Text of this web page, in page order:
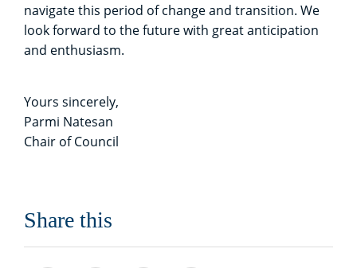
navigate this period of change and transition. We
look forward to the future with great anticipation
and enthusiasm.
Yours sincerely,
Parmi Natesan
Chair of Council
Share this